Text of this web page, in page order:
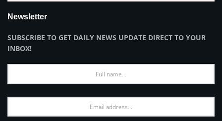
Newsletter
SUBSCRIBE TO GET DAILY NEWS UPDATE DIRECT TO YOUR
INBOX!